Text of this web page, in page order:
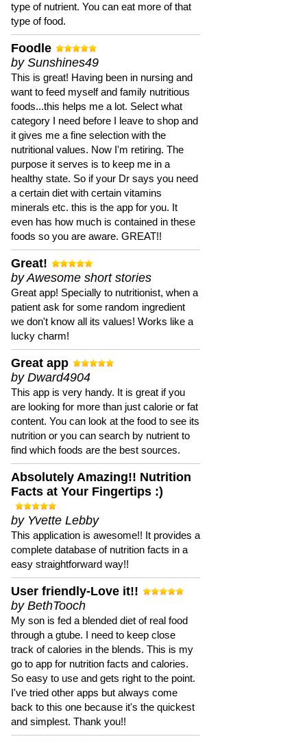
type of nutrient. You can eat more of that
type of food.
Foodle
by Sunshines49
This is great! Having been in nursing and
want to feed myself and family nutritious
foods...this helps me a lot. Select what
category I need before I leave to shop and
it gives me a fine selection with the
nutritional values. Now I'm retiring. The
purpose it serves is to keep me in a
healthy state. So if your Dr says you need
a certain diet with certain vitamins
minerals etc. this is the app for you. It
even has how much is contained in these
foods so you are aware. GREAT!!
Great!
by Awesome short stories
Great app! Specially to nutritionist, when a
patient ask for some random ingredient
we don't know all its values! Works like a
lucky charm!
Great app
by Dward4904
This app is very handy. It is great if you
are looking for more than just calorie or fat
content. You can look at the food to see its
nutrition or you can search by nutrient to
find which foods are the best sources.
Absolutely Amazing!! Nutrition
Facts at Your Fingertips :)
by Yvette Lebby
This application is awesome!! It provides a
complete database of nutrition facts in a
easy straightforward way!!
User friendly-Love it!!
by BethTooch
My son is fed a blended diet of real food
through a gtube. I need to keep close
track of calories in the blends. This is my
go to app for nutrition facts and calories.
So easy to use and gets right to the point.
I've tried other apps but always come
back to this one because it's the quickest
and simplest. Thank you!!